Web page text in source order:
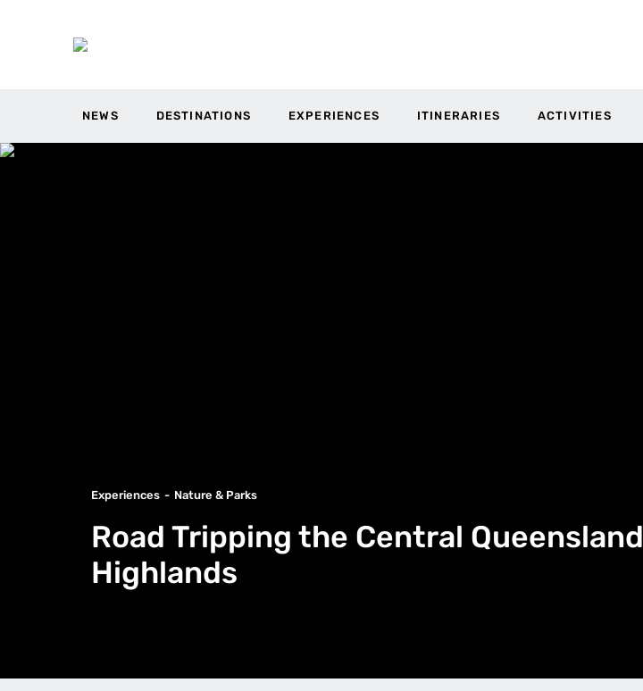
NEWS DESTINATIONS EXPERIENCES ITINERARIES ACTIVITIES
Experiences Nature & Parks
Road Tripping the Central Queensland
Highlands